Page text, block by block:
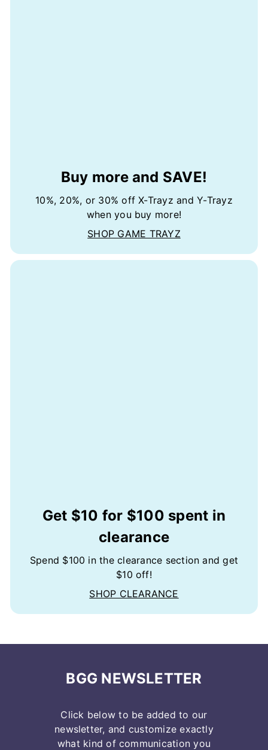
Buy more and SAVE!
10%, 20%, or 30% off X-Trayz and Y-Trayz
when you buy more!
SHOP GAME TRAYZ
Get $10 for $100 spent in
clearance
Spend $100 in the clearance section and get
$10 off!
SHOP CLEARANCE
BGG NEWSLETTER
Click below to be added to our
newsletter, and customize exactly
what kind of communication you